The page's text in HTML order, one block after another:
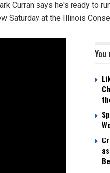
Curran says he's ready to
Saturday at the Illinois